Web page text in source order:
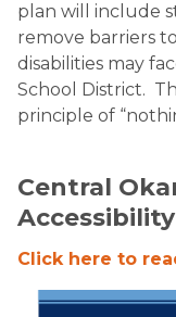
plan will include
remove barriers
disabilities may
School District.
principle of
Central
Click here to